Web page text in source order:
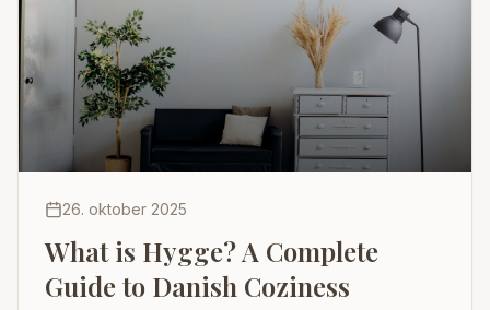
26. oktober 2025
What is Hygge? A Complete
Guide to Danish Coziness